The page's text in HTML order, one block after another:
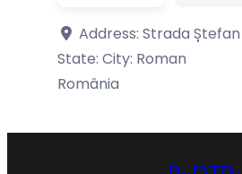
Address: Strada
State: City: Roman
România